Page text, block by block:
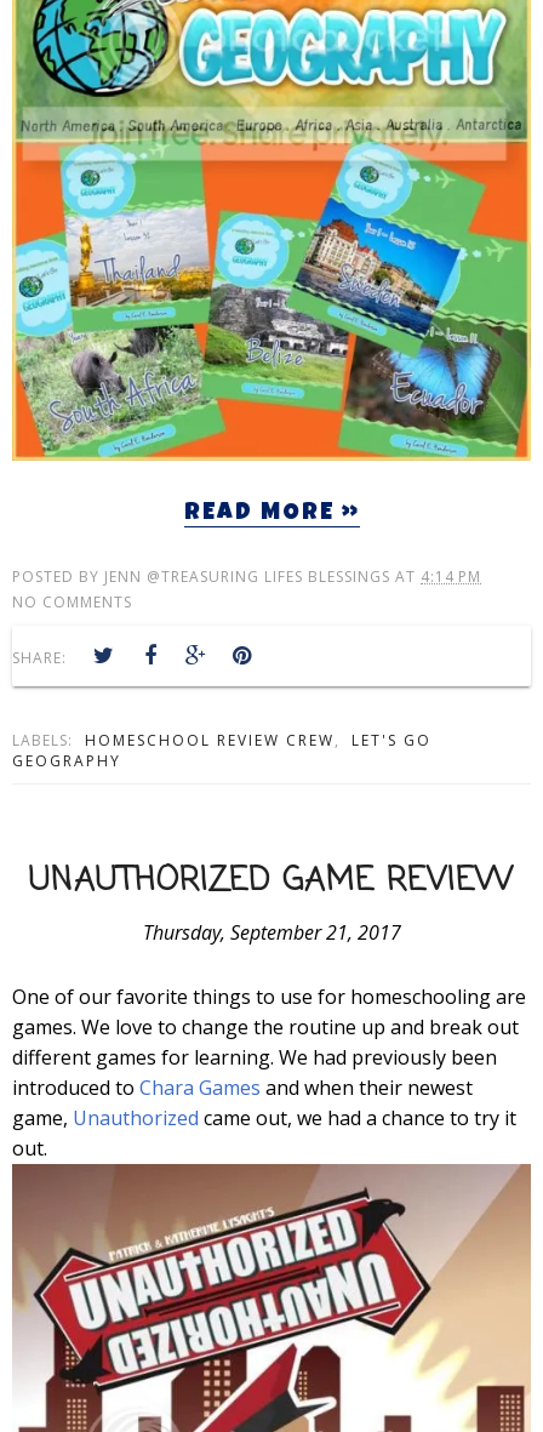
READ MORE »
POSTED BY JENN @TREASURING LIFES BLESSINGS AT 4:14 PM
NO COMMENTS
SHARE:
LABELS: HOMESCHOOL REVIEW CREW,
LET'S GO
GEOGRAPHY
UNAUTHORIZED GAME REVIEW
Thursday, September 21, 2017
One of our favorite things to use for homeschooling are
games. We love to change the routine up and break out
different games for learning. We had previously been
introduced to Chara Games and when their newest
game, Unauthorized came out, we had a chance to try it
out.